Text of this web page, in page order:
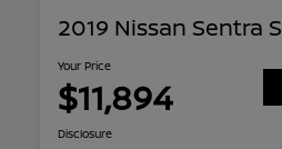
2019 Nissan Sentra S
Your Price
$11,894
Disclosure